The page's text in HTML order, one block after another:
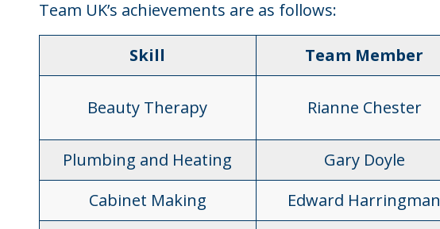
Team UK’s achievements are as follows:
Skill Team Member
Beauty Therapy Rianne Chester
Plumbing and Heating
Gary Doyle
Cabinet Making
Edward Harringman